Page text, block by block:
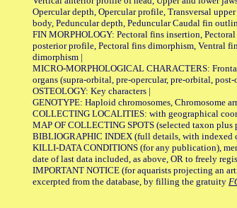
Opercular depth, Opercular profile, Transversal
body, Peduncular depth, Peduncular Caudal fin
FIN MORPHOLOGY: Pectoral fins insertion,
posterior profile, Pectoral fins dimorphism, Ventral
dimorphism |
MICRO-MORPHOLOGICAL CHARACTERS:
organs (supra-orbital, pre-opercular, pre-orbital, post-
OSTEOLOGY: Key characters |
GENOTYPE: Haploid chromosomes, Chromosome
COLLECTING LOCALITIES: with geographical
MAP OF COLLECTING SPOTS (selected taxon plus
BIBLIOGRAPHIC INDEX (full details, with indexed
KILLI-DATA CONDITIONS (for any publication),
date of last data included, as above, OR to freely
IMPORTANT NOTICE (for aquarists projecting an
excerpted from the database, by filling the gratuity